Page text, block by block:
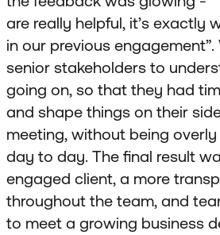
are really helpful, it’s exactly
in our previous
senior stakeholders to
going on, so that they had
and shape things on their
meeting, without being
day to day. The final result
engaged client, a more
throughout the team, and
to meet a growing business